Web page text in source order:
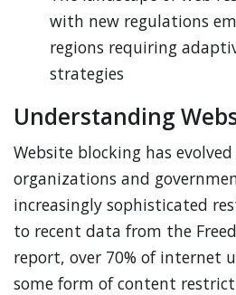
with new regulations
regions requiring
strategies
Understanding
Website blocking has
organizations and
increasingly sophisticated
to recent data from the
report, over 70% of internet
some form of content